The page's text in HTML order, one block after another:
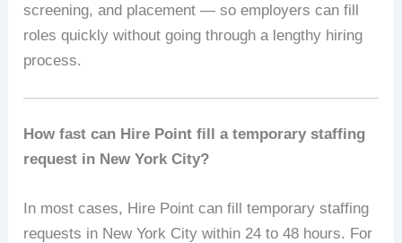
screening, and placement — so employers can fill
roles quickly without going through a lengthy hiring
process.
How fast can Hire Point fill a temporary staffing
request in New York City?
In most cases, Hire Point can fill temporary staffing
requests in New York City within 24 to 48 hours. For